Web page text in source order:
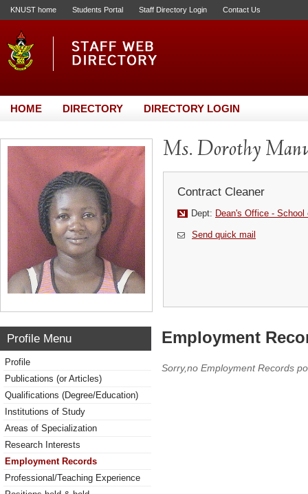
KNUST home Students Portal Staff Directory Login Contact Us
HOME DIRECTORY DIRECTORY LOGIN
Ms. Dorothy
Contract Cleaner
Dept: Dean's Office -
Send quick mail
Profile Menu
Profile
Publications (or Articles)
Qualifications (Degree/Education)
Institutions of Study
Areas of Specialization
Research Interests
Employment Records
Professional/Teaching Experience
Employment
Sorry,no Employment Records